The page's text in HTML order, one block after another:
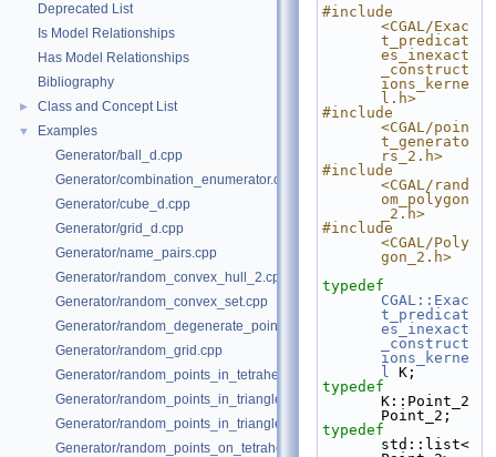
Deprecated List
Is Model Relationships
Has Model Relationships
Bibliography
► Class and Concept List
▼
Examples
Generator/ball_d.cpp
Generator/combination_enumerator.cpp
Generator/cube_d.cpp
Generator/grid_d.cpp
Generator/name_pairs.cpp
Generator/random_convex_hull_2.cpp
Generator/random_convex_set.cpp
Generator/random_degenerate_point_set.cpp
Generator/random_grid.cpp
Generator/random_points_in_tetrahedral_mesh_3.cpp
Generator/random_points_in_triangles_2.cpp
Generator/random_points_in_triangles_3.cpp
Generator/random_points_on_tetrahedral_mesh_3.cpp
#include
<CGAL/Exac
t_predicat
es_inexact
_construct
ions_kerne
l.h>
#include
<CGAL/poin
t_generato
rs_2.h>
#include
<CGAL/rand
om_polygon
_2.h>
#include
<CGAL/Poly
gon_2.h>
typedef
CGAL::Exac
t_predicat
es_inexact
_construct
ions_kerne
l K;
typedef
K::Point_2
Point_2;
typedef
std::list<